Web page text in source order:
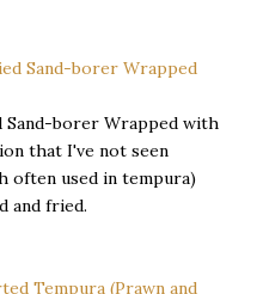
Sand-borer Wrapped with
that I've not seen
often used in tempura)
and fried.